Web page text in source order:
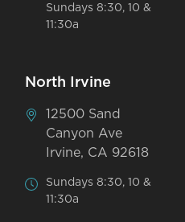
Sundays 8:30, 10 &
11:30a
North Irvine
12500 Sand
Canyon Ave
Irvine, CA 92618
Sundays 8:30, 10 &
11:30a